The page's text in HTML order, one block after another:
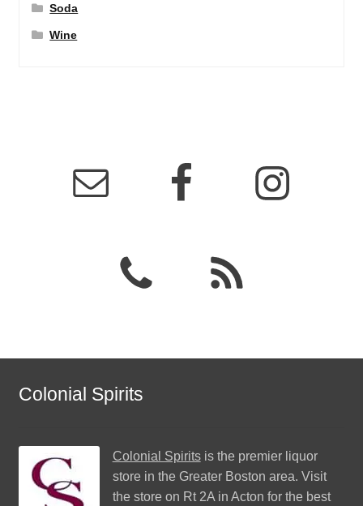
Soda
Wine
Colonial Spirits
Colonial Spiritsis the premier liquor
store in the Greater Boston area. Visit
the store on Rt 2A in Acton for the best